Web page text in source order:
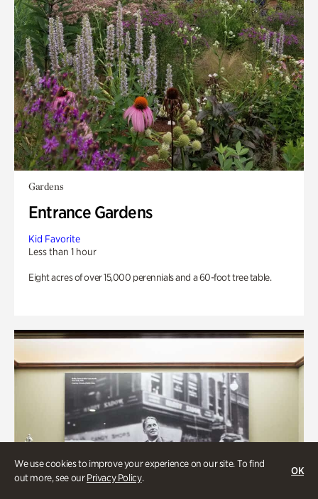
We use cookies to improve your experience on our site. To find
out more, see ourPrivacy Policy.
OK
Gardens
Entrance Gardens
Kid Favorite
Less than 1 hour
Eight acres of over 15,000 perennials and a 60-foot tree table.